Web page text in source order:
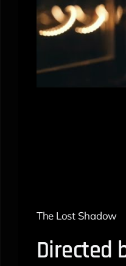
The Lost Shadow
Directed